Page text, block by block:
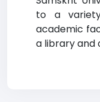
to a
academic
a library and